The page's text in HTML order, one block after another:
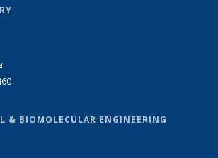
& BIOMOLECULAR ENGINEERING